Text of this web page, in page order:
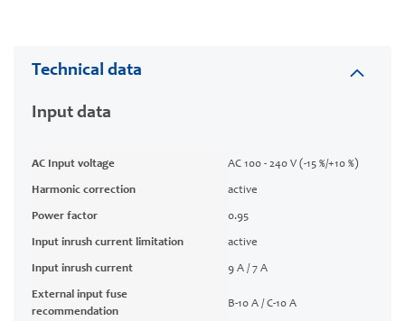
Technical data
Input data
AC Input voltage AC 100 - 240 V (-15 %/+10 %)
Harmonic correction active
Power factor 0.95
Input inrush current limitation active
Input inrush current 9 A / 7 A
External input fuse
recommendation
B-10 A / C-10 A